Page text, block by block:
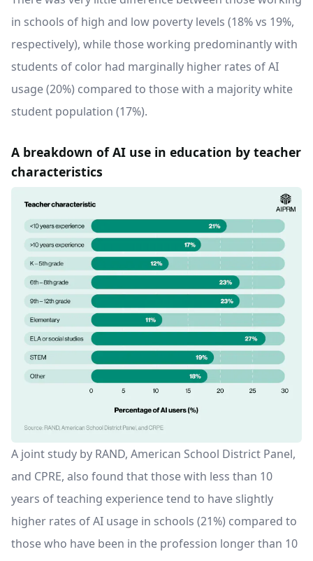
in schools of high and low poverty levels (18% vs 19%,
respectively), while those working predominantly with
students of color had marginally higher rates of AI
usage (20%) compared to those with a majority white
student population (17%).
A breakdown of AI use in education by teacher
characteristics
A joint study by RAND, American School District Panel,
and CPRE, also found that those with less than 10
years of teaching experience tend to have slightly
higher rates of AI usage in schools (21%) compared to
those who have been in the profession longer than 10